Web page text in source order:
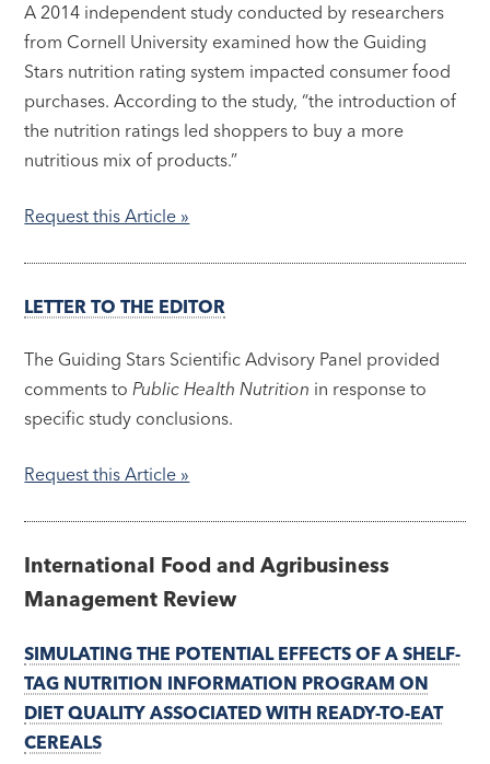
A 2014 independent study conducted by researchers
from Cornell University examined how the Guiding
Stars nutrition rating system impacted consumer food
purchases. According to the study, “the introduction of
the nutrition ratings led shoppers to buy a more
nutritious mix of products.”
Request this Article »
LETTER TO THE EDITOR
The Guiding Stars Scientific Advisory Panel provided
comments toPublic Health Nutrition in response to
specific study conclusions.
Request this Article »
International Food and Agribusiness
Management Review
SIMULATING THE POTENTIAL EFFECTS OF A SHELF-
TAG NUTRITION INFORMATION PROGRAM ON
DIET QUALITY ASSOCIATED WITH READY-TO-EAT
CEREALS